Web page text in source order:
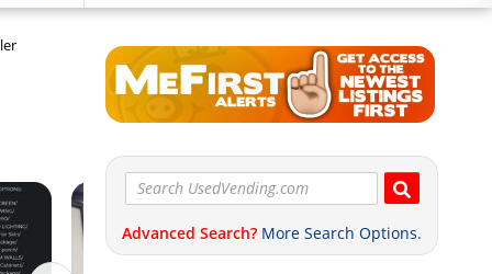
Advanced Search? More Search Options.